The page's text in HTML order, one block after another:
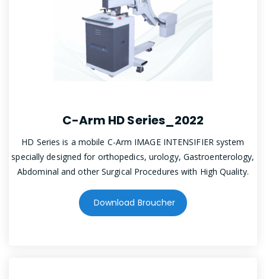
C-Arm HD Series_2022
HD Series is a mobile C-Arm IMAGE INTENSIFIER system
specially designed for orthopedics, urology, Gastroenterology,
Abdominal and other Surgical Procedures with High Quality.
Download Broucher